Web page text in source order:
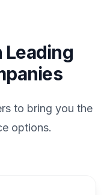
Leading
to bring you the
options.